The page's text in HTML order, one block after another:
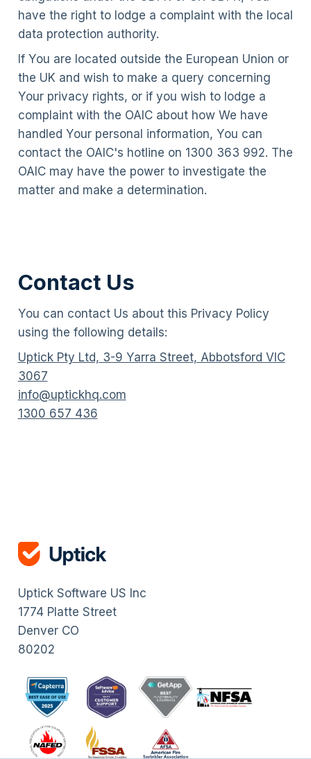
have the right to lodge a complaint with the local
data protection authority.
If You are located outside the European Union or
the UK and wish to make a query concerning
Your privacy rights, or if you wish to lodge a
complaint with the OAIC about how We have
handled Your personal information, You can
contact the OAIC's hotline on 1300 363 992. The
OAIC may have the power to investigate the
matter and make a determination.
Contact Us
You can contact Us about this Privacy Policy
using the following details:
Uptick Pty Ltd, 3-9 Yarra Street, Abbotsford VIC
3067
info@uptickhq.com
1300 657 436
Uptick Software US Inc
1774 Platte Street
Denver CO
80202